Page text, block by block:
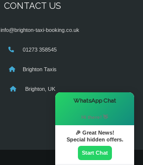
CONTACT US
info@brighton-taxi-booking.co.uk
01273 358545
Brighton Taxis
Brighton, UK
WhatsApp Chat
Hi there! 👋
🎉 Great News!
Special hidden offers.
Start Chat